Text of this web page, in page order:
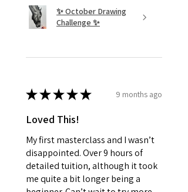
✨ October Drawing
Challenge ✨
★★★★★ 9 months ago
Loved This!
My first masterclass and I wasn’t
disappointed. Over 9 hours of
detailed tuition, although it took
me quite a bit longer being a